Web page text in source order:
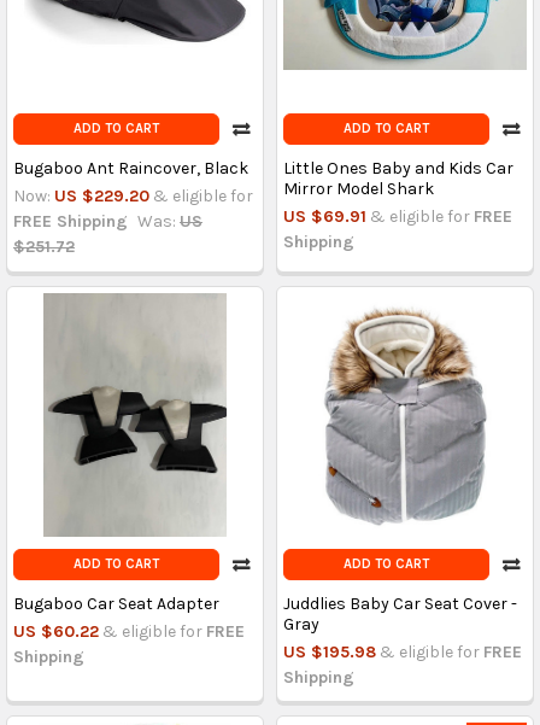
ADD TO CART
Bugaboo Ant Raincover, Black
Now: US $229.20 & eligible for
FREE Shipping Was: US
$251.72
ADD TO CART
Little Ones Baby and Kids Car
Mirror Model Shark
US $69.91 & eligible for FREE
Shipping
ADD TO CART
Bugaboo Car Seat Adapter
US $60.22 & eligible for FREE
Shipping
ADD TO CART
Juddlies Baby Car Seat Cover -
Gray
US $195.98 & eligible for FREE
Shipping